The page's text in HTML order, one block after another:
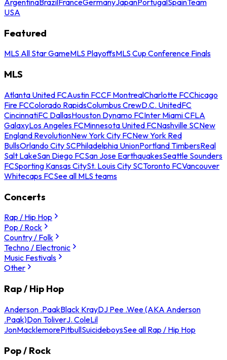
ArgentinaBrazilFranceGermanyJapanPortugalSpainTeam
USA
Featured
MLS All Star GameMLS PlayoffsMLS Cup Conference Finals
MLS
Atlanta United FCAustin FCCF MontrealCharlotte FCChicago
Fire FCColorado RapidsColumbus CrewD.C. UnitedFC
CincinnatiFC DallasHouston Dynamo FCInter Miami CFLA
GalaxyLos Angeles FCMinnesota United FCNashville SCNew
England RevolutionNew York City FCNew York Red
BullsOrlando City SCPhiladelphia UnionPortland TimbersReal
Salt LakeSan Diego FCSan Jose EarthquakesSeattle Sounders
FCSporting Kansas CitySt. Louis City SCToronto FCVancouver
Whitecaps FCSee all MLS teams
Concerts
Rap / Hip Hop
Pop / Rock
Country / Folk
Techno / Electronic
Music Festivals
Other
Rap / Hip Hop
Anderson .PaakBlack KrayDJ Pee .Wee (AKA Anderson
.Paak)Don ToliverJ. ColeLil
JonMacklemorePitbullSuicideboysSee all Rap / Hip Hop
Pop / Rock